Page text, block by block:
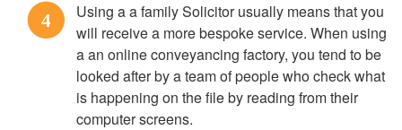
4
Using a a family Solicitor usually means that you
will receive a more bespoke service. When using
a an online conveyancing factory, you tend to be
looked after by a team of people who check what
is happening on the file by reading from their
computer screens.